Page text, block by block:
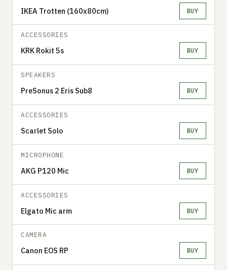
IKEA Trotten (160x80cm) BUY
ACCESSORIES
KRK Rokit 5s BUY
SPEAKERS
PreSonus 2 Eris Sub8 BUY
ACCESSORIES
Scarlet Solo BUY
MICROPHONE
AKG P120 Mic BUY
ACCESSORIES
Elgato Mic arm BUY
CAMERA
Canon EOS RP BUY